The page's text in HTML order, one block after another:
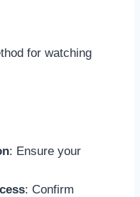
for watching
: Ensure your
: Confirm